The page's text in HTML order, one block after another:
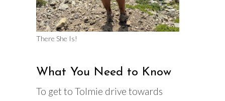
There She Is!
What You Need to Know
To get to Tolmie drive towards